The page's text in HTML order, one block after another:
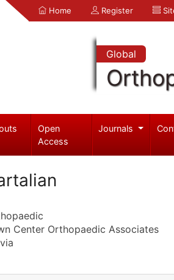
Home Register
Global
Open
Access
Journals
Center Orthopaedic Associates